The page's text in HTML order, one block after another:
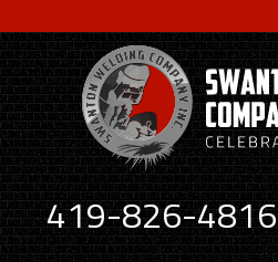
to
main
content
419-826-4816